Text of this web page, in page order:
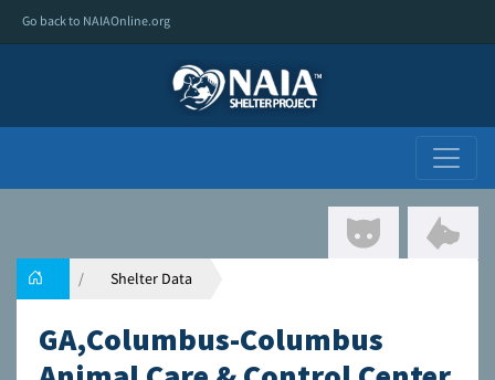
Go back to NAIAOnline.org
Shelter Data
GA,Columbus-Columbus